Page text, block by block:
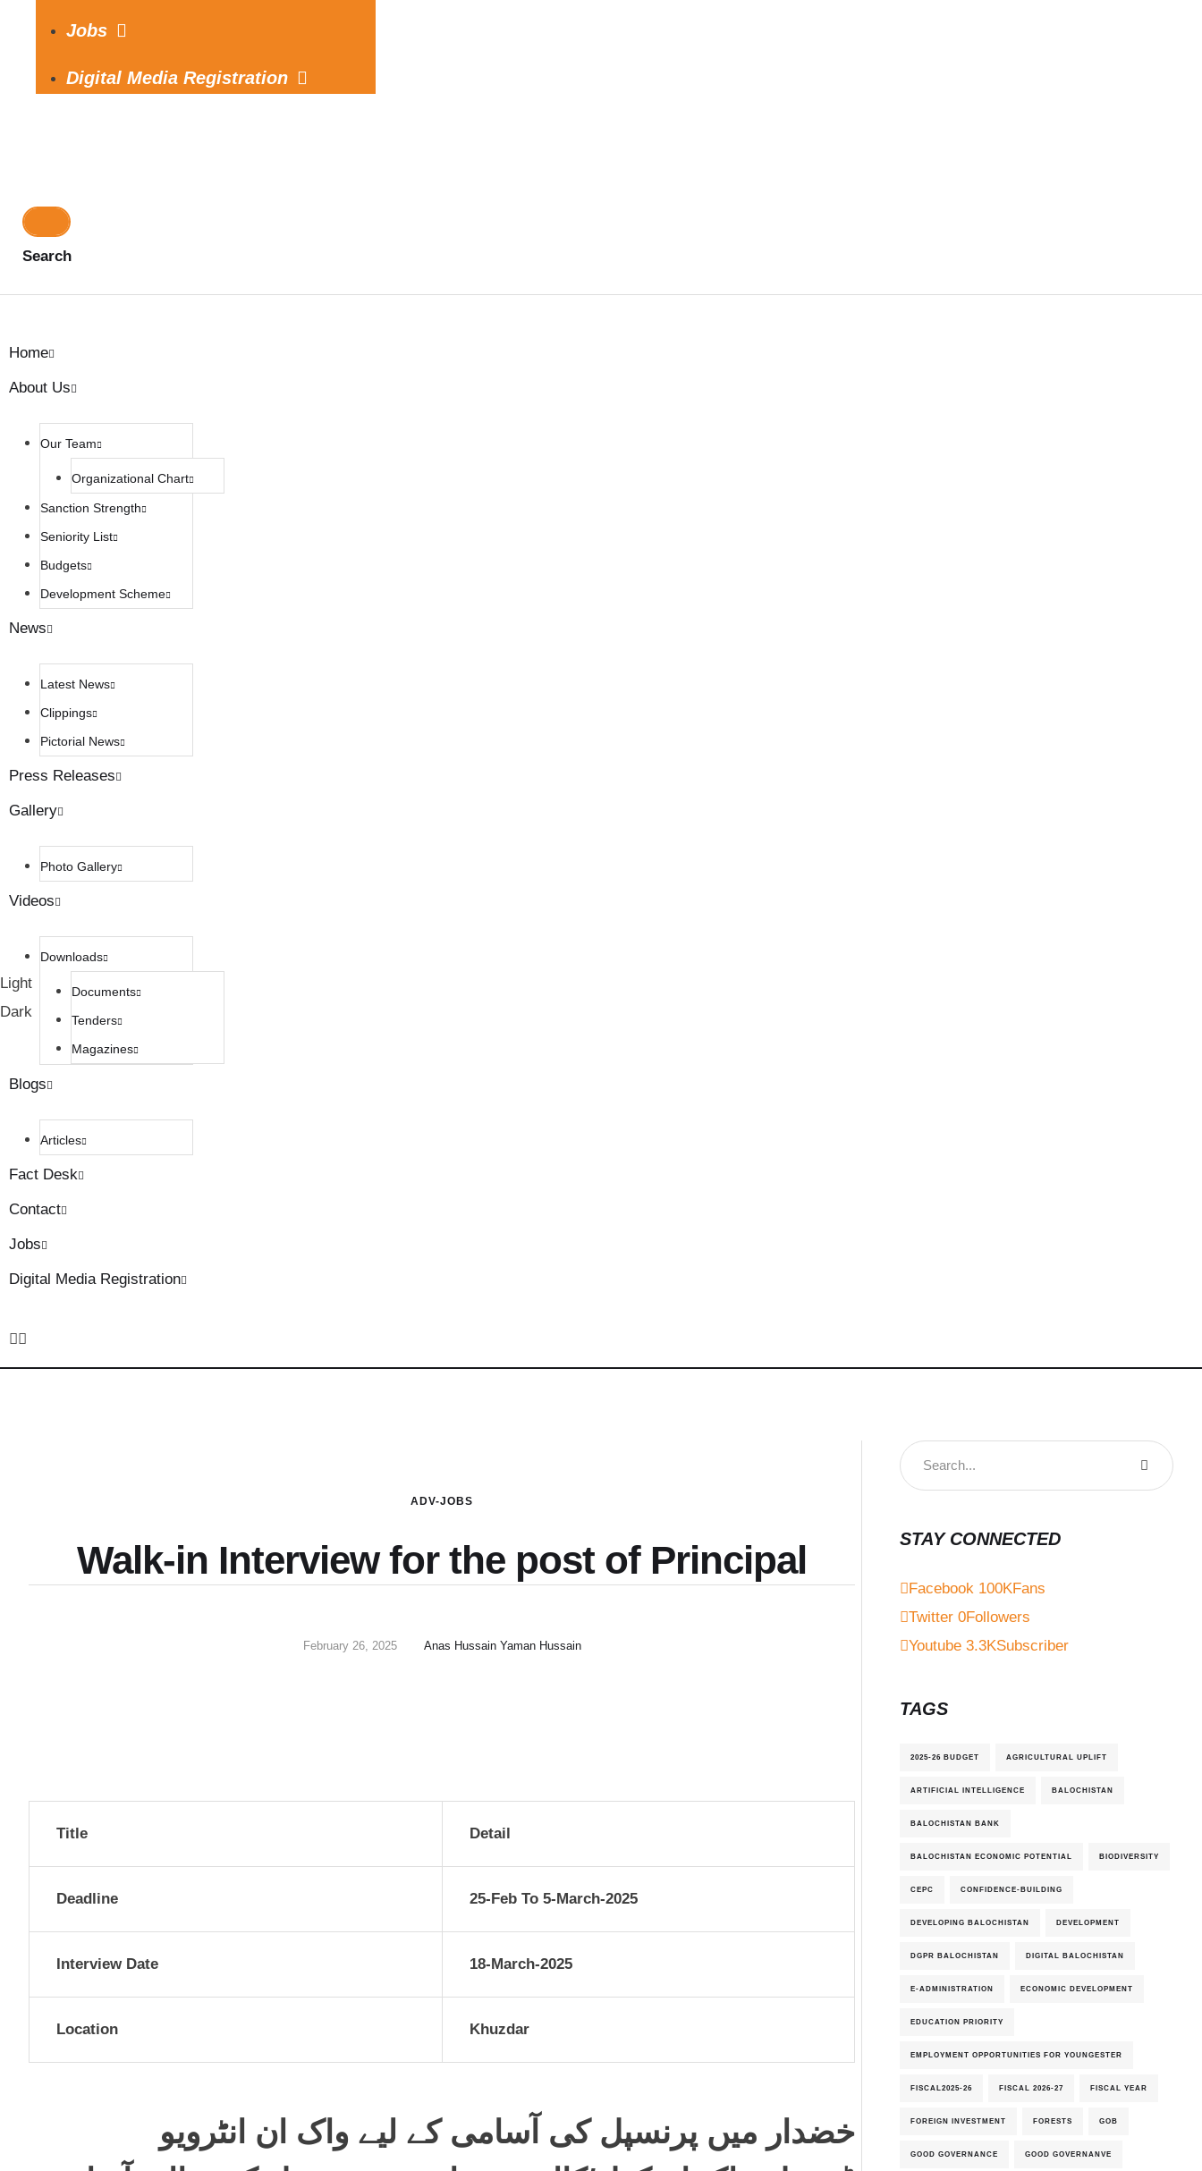
Jobs
Digital Media Registration
Search
Light
Dark
Home
About Us
Our Team
Organizational Chart
Sanction Strength
Seniority List
Budgets
Development Scheme
News
Latest News
Clippings
Pictorial News
Press Releases
Gallery
Photo Gallery
Videos
Downloads
Documents
Tenders
Magazines
Blogs
Articles
Fact Desk
Contact
Jobs
Digital Media Registration
ADV-JOBS
Walk-in Interview for the post of Principal
February 26, 2025 Anas Hussain Yaman Hussain
Title Detail
Deadline 25-Feb To 5-March-2025
Interview Date 18-March-2025
Location Khuzdar
خضدار میں پرنسپل کی آسامی کے لیے واک ان انٹرویو
STAY CONNECTED
Facebook 100KFans
Twitter 0Followers
Youtube 3.3KSubscriber
TAGS
2025-26 BUDGET AGRICULTURAL UPLIFT
ARTIFICIAL INTELLIGENCE BALOCHISTAN
BALOCHISTAN BANK
BALOCHISTAN ECONOMIC POTENTIAL BIODIVERSITY
CEPC CONFIDENCE-BUILDING
DEVELOPING BALOCHISTAN DEVELOPMENT
DGPR BALOCHISTAN DIGITAL BALOCHISTAN
E-ADMINISTRATION ECONOMIC DEVELOPMENT
EDUCATION PRIORITY
EMPLOYMENT OPPORTUNITIES FOR YOUNGESTER
FISCAL2025-26 FISCAL 2026-27 FISCAL YEAR
FOREIGN INVESTMENT FORESTS GOB
GOOD GOVERNANCE GOOD GOVERNANVE